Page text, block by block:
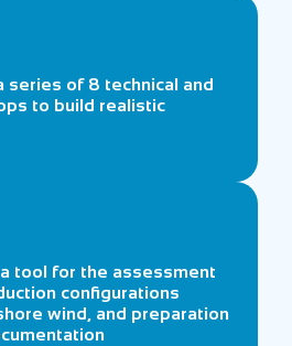
series of 8 technical and
to build realistic
tool for the assessment
configurations
wind, and preparation